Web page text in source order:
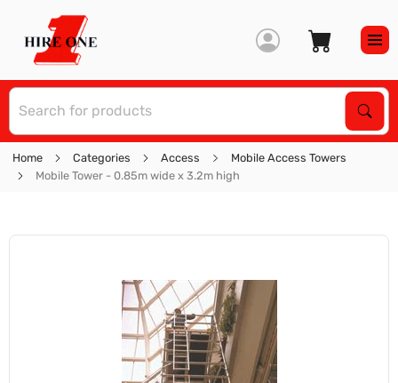
Home Categories Access
Mobile Access Towers
Mobile Tower - 0.85m wide x 3.2m high